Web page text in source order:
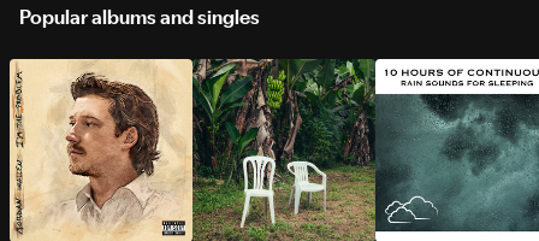
Popular albums and singles